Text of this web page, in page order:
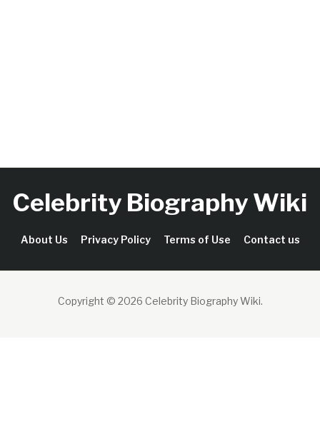
Celebrity Biography Wiki
About Us Privacy Policy Terms of Use Contact us
Copyright © 2026 Celebrity Biography Wiki.